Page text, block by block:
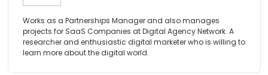
Works as a Partnerships Manager and also manages
projects for SaaS Companies at Digital Agency Network. A
researcher and enthusiastic digital marketer who is willing to
learn more about the digital world.